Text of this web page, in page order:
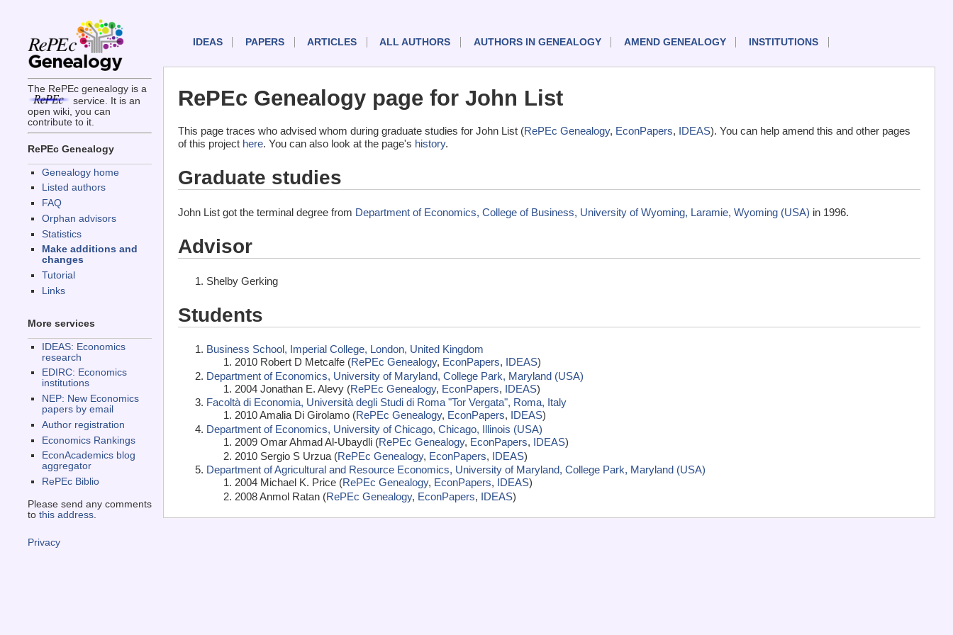
The RePEc genealogy is a
service. It is an
open wiki, you can
contribute to it.
RePEc Genealogy
Genealogy home
Listed authors
FAQ
Orphan advisors
Statistics
Make additions and
changes
Tutorial
Links
More services
IDEAS: Economics
research
EDIRC: Economics
institutions
NEP: New Economics
papers by email
Author registration
Economics Rankings
EconAcademics blog
aggregator
RePEc Biblio
Please send any comments
to this address.
IDEAS PAPERS ARTICLES ALL AUTHORS AUTHORS IN GENEALOGY AMEND GENEALOGY INSTITUTIONS
RePEc Genealogy page for John List
This page traces who advised whom during graduate studies for John List (RePEc Genealogy, EconPapers, IDEAS). You can help amend this and other pages
of this project here. You can also look at the page's history.
Graduate studies
John List got the terminal degree from Department of Economics, College of Business, University of Wyoming, Laramie, Wyoming (USA) in 1996.
Advisor
Shelby Gerking
Students
Business School, Imperial College, London, United Kingdom
2010 Robert D Metcalfe (RePEc Genealogy, EconPapers, IDEAS)
Department of Economics, University of Maryland, College Park, Maryland (USA)
2004 Jonathan E. Alevy (RePEc Genealogy, EconPapers, IDEAS)
Facoltà di Economia, Università degli Studi di Roma "Tor Vergata", Roma, Italy
2010 Amalia Di Girolamo (RePEc Genealogy, EconPapers, IDEAS)
Department of Economics, University of Chicago, Chicago, Illinois (USA)
2009 Omar Ahmad Al-Ubaydli (RePEc Genealogy, EconPapers, IDEAS)
2010 Sergio S Urzua (RePEc Genealogy, EconPapers, IDEAS)
Department of Agricultural and Resource Economics, University of Maryland, College Park, Maryland (USA)
2004 Michael K. Price (RePEc Genealogy, EconPapers, IDEAS)
2008 Anmol Ratan (RePEc Genealogy, EconPapers, IDEAS)
Privacy